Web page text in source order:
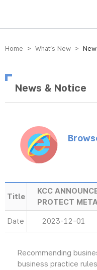
방송미디어통신위원회
Home > What’s New >
News & Notice
Title
KCC
PROTECT
Date 2023-12-01
Recommending
business practice